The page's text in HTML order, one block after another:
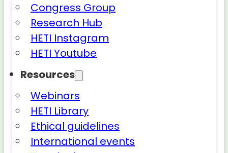
Congress Group
Research Hub
HETI Instagram
HETI Youtube
Resources
Webinars
HETI Library
Ethical guidelines
International events